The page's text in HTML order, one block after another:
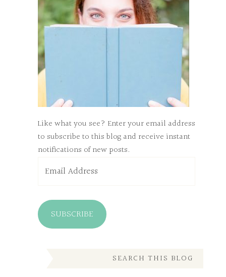
Like what you see? Enter your email address
to subscribe to this blog and receive instant
notifications of new posts.
Address
SUBSCRIBE
SEARCH THIS BLOG